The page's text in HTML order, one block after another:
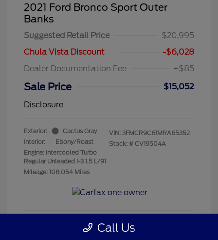
2021 Ford Bronco Sport Outer
Banks
Suggested Retail Price
$20,995
Chula Vista Discount
-$6,028
Dealer Documentation Fee
+$85
Sale Price
$15,052
Disclosure
Exterior:
Cactus Gray
Interior:
Ebony/Roast
Engine: Intercooled Turbo
Regular Unleaded I-3 1.5 L/91
Mileage: 108,054 Miles
VIN: 3FMCR9C61MRA65352
Stock: # CV19504A
Get Pre-Qualified
Call Us